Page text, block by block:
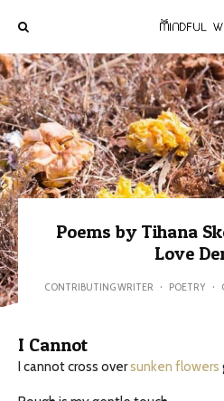
Poems by Tihana
Love
CONTRIBUTING WRITER · POETRY ·
I Cannot
I cannot cross oversunken flowers